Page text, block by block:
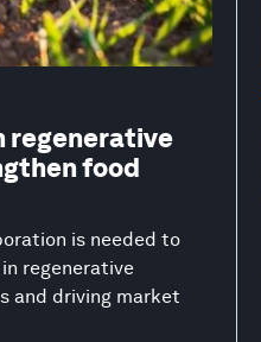
regenerative
food
is needed to
regenerative
and driving market